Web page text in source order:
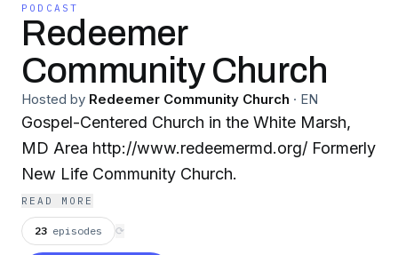
PODCAST
Redeemer
Community Church
Hosted by Redeemer Community Church · EN
Gospel-Centered Church in the White Marsh,
MD Area http://www.redeemermd.org/ Formerly
New Life Community Church.
READ MORE
23 episodes ⟳